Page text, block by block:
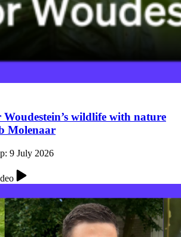
wildlife with nature
Molenaar
9 July 2026